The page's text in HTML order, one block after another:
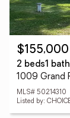
$155,000
2 beds1
1009 Grand
MLS# 50214310
Listed by: